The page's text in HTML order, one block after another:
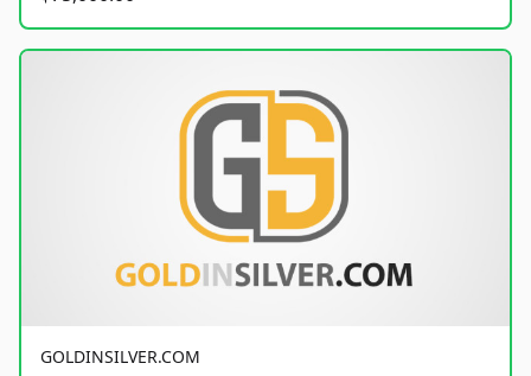
GOLDINSILVER.COM